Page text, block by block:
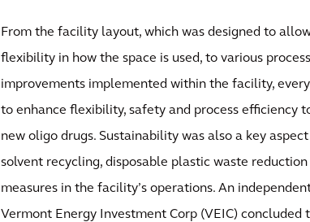
From the facility layout, which was designed to
flexibility in how the space is used, to various
improvements implemented within the facility,
to enhance flexibility, safety and process efficiency
new oligo drugs. Sustainability was also a key
solvent recycling, disposable plastic waste
measures in the facility’s operations. An
Vermont Energy Investment Corp (VEIC) concluded